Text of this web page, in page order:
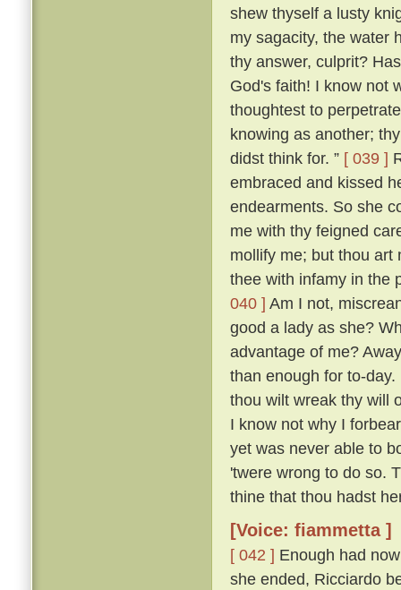
shew thyself a lusty
my sagacity, the water
thy answer, culprit?
God's faith! I know not
thoughtest to
knowing as another;
didst think for. ” [ 039 ]
embraced and kissed
endearments. So she
me with thy feigned
mollify me; but thou art
thee with infamy in the
040 ] Am I not,
good a lady as she?
advantage of me?
than enough for to-day.
thou wilt wreak thy will
I know not why I
yet was never able to
'twere wrong to do so.
thine that thou hadst
[Voice: fiammetta ]
[ 042 ] Enough had
she ended, Ricciardo